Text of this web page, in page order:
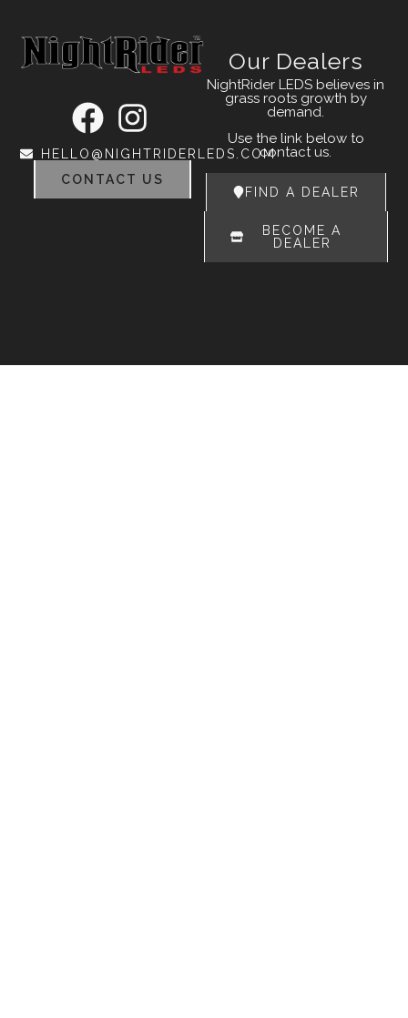
HELLO@NIGHTRIDERLEDS.COM
CONTACT US
Our Dealers
NightRider LEDS believes in
grass roots growth by
demand.
Use the link below to
contact us.
FIND A DEALER
BECOME A
DEALER